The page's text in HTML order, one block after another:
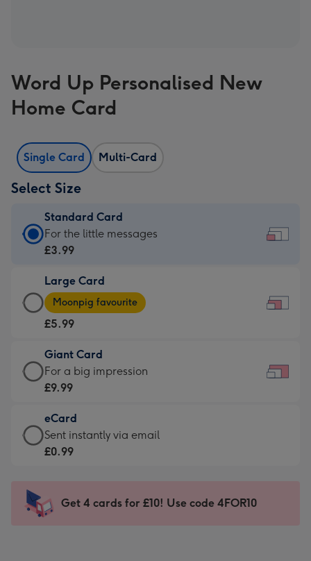
Word Up Personalised New
Home Card
Single Card Multi-Card
Select Size
Standard Card
Standard
Card
£3.99
-
For
little
messages
-
185
x
132
For the little messages
£3.99
Large Card
Large
Card
-
£5.99
-
Moonpig
-
Dimensions:
290
mm
Moonpig favourite
£5.99
Giant Card
Giant
Card
£9.99
-
For
impression
-
For a big impression
£9.99
eCard
eCard
-
Sent
instantly
Sent instantly via email
£0.99
Get 4 cards for £10! Use code 4FOR10